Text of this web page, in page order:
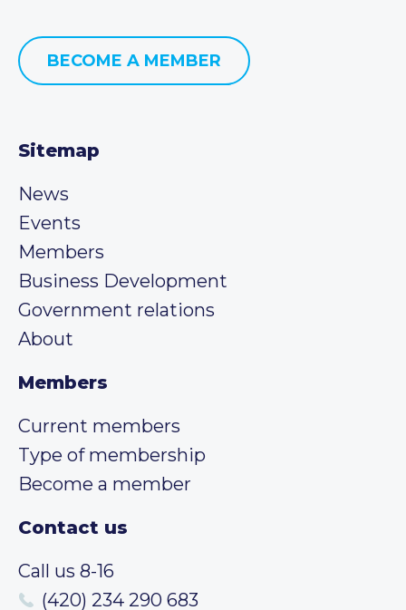
BECOME A MEMBER
Sitemap
News
Events
Members
Business Development
Government relations
About
Members
Current members
Type of membership
Become a member
Contact us
Call us 8-16
(420) 234 290 683